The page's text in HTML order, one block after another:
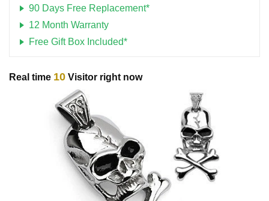
90 Days Free Replacement*
12 Month Warranty
Free Gift Box Included*
Real time 10 Visitor right now